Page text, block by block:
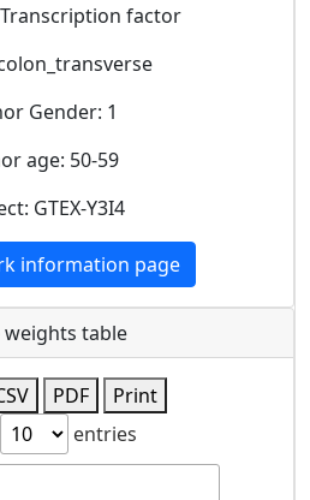
factor
Gender: 1
age: 50-59
GTEX-Y3I4
information page
weights table
PDF
Print
entries